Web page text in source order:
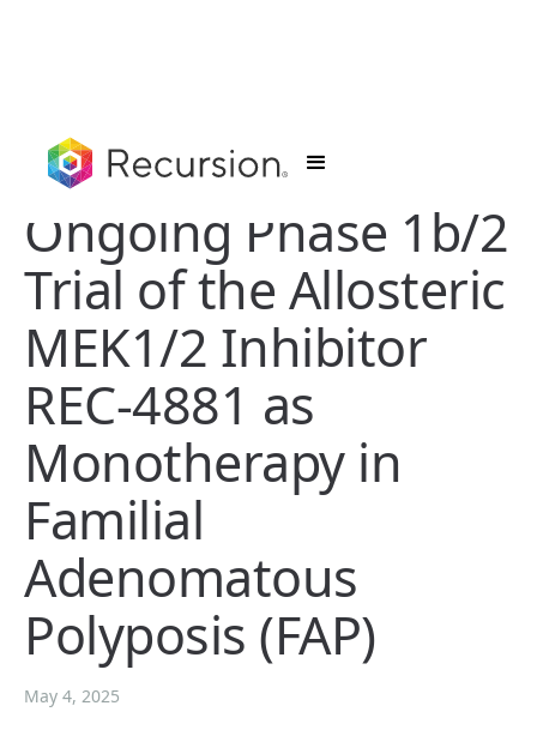
Ongoing Phase 1b/2
Trial of the Allosteric
MEK1/2 Inhibitor
REC-4881 as
Monotherapy in
Familial
Adenomatous
Polyposis (FAP)
May 4, 2025